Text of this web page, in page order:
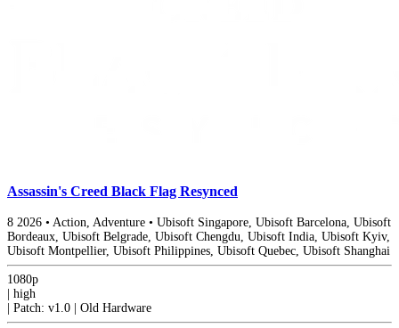
Assassin's Creed Black Flag Resynced
8 2026 • Action, Adventure • Ubisoft Singapore, Ubisoft Barcelona, Ubisoft
Bordeaux, Ubisoft Belgrade, Ubisoft Chengdu, Ubisoft India, Ubisoft Kyiv,
Ubisoft Montpellier, Ubisoft Philippines, Ubisoft Quebec, Ubisoft Shanghai
1080p
high
Patch: v1.0 | Old Hardware